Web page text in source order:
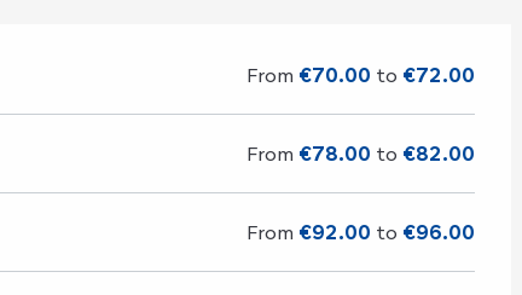
From €70.00 to €72.00
From €78.00 to €82.00
From €92.00 to €96.00